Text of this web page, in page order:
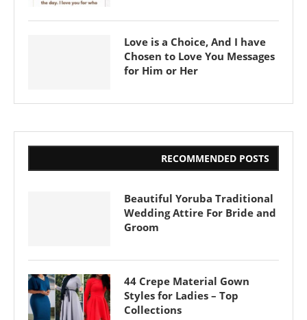
Love is a Choice, And I have
Chosen to Love You Messages
for Him or Her
RECOMMENDED POSTS
Beautiful Yoruba Traditional
Wedding Attire For Bride and
Groom
44 Crepe Material Gown
Styles for Ladies – Top
Collections